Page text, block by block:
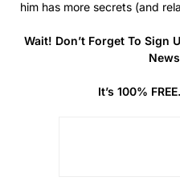
him has more secrets (and
Wait! Don’t Forget To Sign
It’s 100%